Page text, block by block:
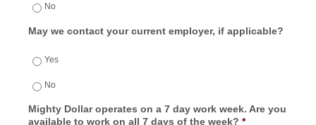
No
May we contact your current employer, if applicable?
Yes
No
Mighty Dollar operates on a 7 day work week. Are you
available to work on all 7 days of the week? *